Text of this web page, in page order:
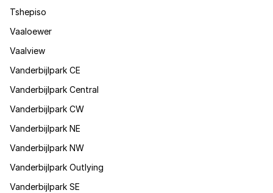
Tshepiso
Vaaloewer
Vaalview
Vanderbijlpark CE
Vanderbijlpark Central
Vanderbijlpark CW
Vanderbijlpark NE
Vanderbijlpark NW
Vanderbijlpark Outlying
Vanderbijlpark SE